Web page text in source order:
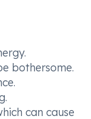
bothersome.
can cause